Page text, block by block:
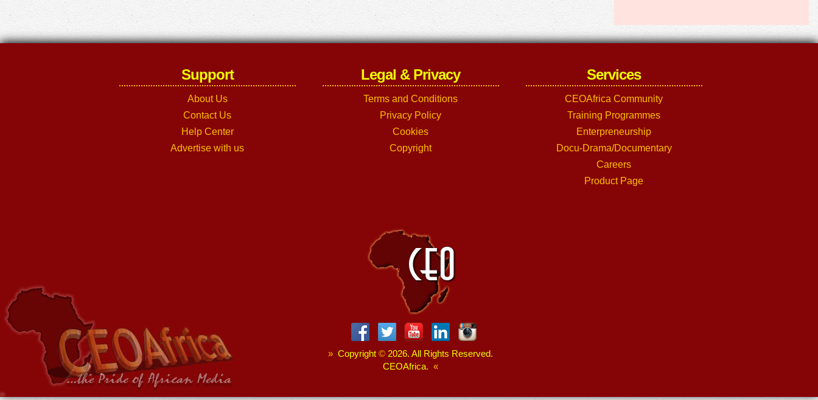
Support
About Us
Contact Us
Help Center
Advertise with us
Legal & Privacy
Terms and Conditions
Privacy Policy
Cookies
Copyright
Services
CEOAfrica Community
Training Programmes
Enterpreneurship
Docu-Drama/Documentary
Careers
Product Page
» Copyright © 2026. All Rights Reserved.
CEOAfrica. «